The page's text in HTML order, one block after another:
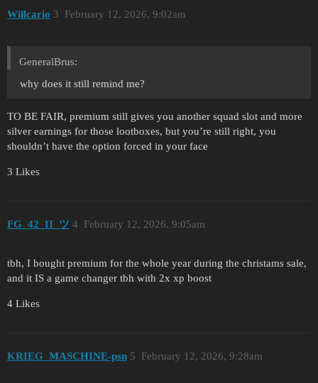
Willcario February 12, 2026, 9:02am
3
GeneralBrus:
why does it still remind me?
TO BE FAIR, premium still gives you another squad slot and more
silver earnings for those lootboxes, but you’re still right, you
shouldn’t have the option forced in your face
3 Likes
FG_42_II_ツ February 12, 2026, 9:05am
4
tbh, I bought premium for the whole year during the christams sale,
and it IS a game changer tbh with 2x xp boost
4 Likes
KRIEG_MASCHINE-psn February 12, 2026, 9:28am
5